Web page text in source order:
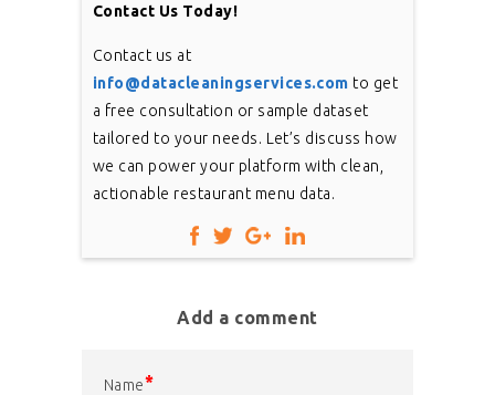
Contact Us Today!
Contact us at
info@datacleaningservices.com to get
a free consultation or sample dataset
tailored to your needs. Let’s discuss how
we can power your platform with clean,
actionable restaurant menu data.
Add a comment
Name*